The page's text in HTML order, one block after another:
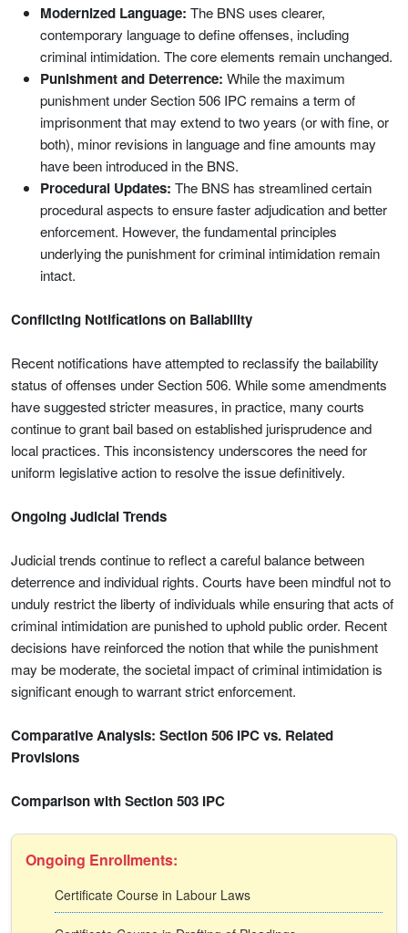
Modernized Language: The BNS uses clearer,
contemporary language to define offenses, including
criminal intimidation. The core elements remain unchanged.
Punishment and Deterrence: While the maximum
punishment under Section 506 IPC remains a term of
imprisonment that may extend to two years (or with fine, or
both), minor revisions in language and fine amounts may
have been introduced in the BNS.
Procedural Updates: The BNS has streamlined certain
procedural aspects to ensure faster adjudication and better
enforcement. However, the fundamental principles
underlying the punishment for criminal intimidation remain
intact.
Conflicting Notifications on Bailability
Recent notifications have attempted to reclassify the bailability
status of offenses under Section 506. While some amendments
have suggested stricter measures, in practice, many courts
continue to grant bail based on established jurisprudence and
local practices. This inconsistency underscores the need for
uniform legislative action to resolve the issue definitively.
Ongoing Judicial Trends
Judicial trends continue to reflect a careful balance between
deterrence and individual rights. Courts have been mindful not to
unduly restrict the liberty of individuals while ensuring that acts of
criminal intimidation are punished to uphold public order. Recent
decisions have reinforced the notion that while the punishment
may be moderate, the societal impact of criminal intimidation is
significant enough to warrant strict enforcement.
Comparative Analysis: Section 506 IPC vs. Related
Provisions
Comparison with Section 503 IPC
Ongoing Enrollments:
Certificate Course in Labour Laws